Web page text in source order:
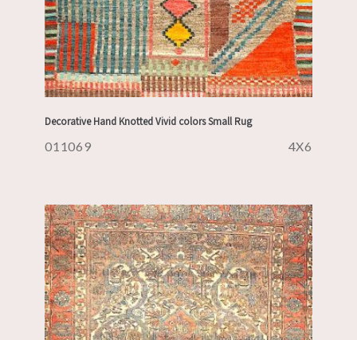
Decorative Hand Knotted Vivid colors Small Rug
011069 4X6